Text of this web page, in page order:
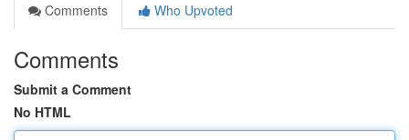
Comments
Who Upvoted
Comments
Submit a Comment
No HTML